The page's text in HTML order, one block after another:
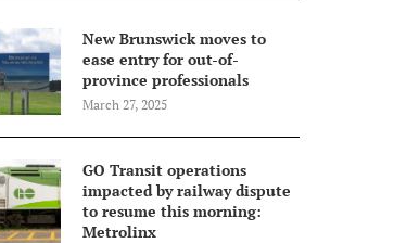
New Brunswick moves to
ease entry for out-of-
province professionals
March 27, 2025
GO Transit operations
impacted by railway dispute
to resume this morning:
Metrolinx